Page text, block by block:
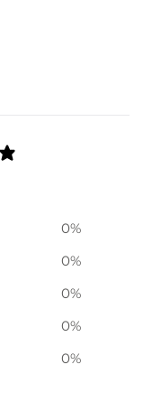
0%
0%
0%
0%
0%